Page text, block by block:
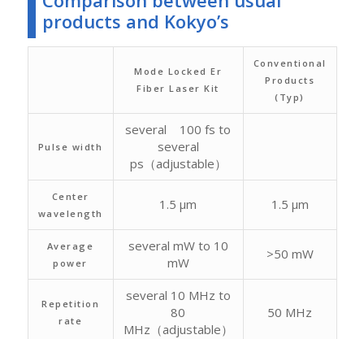
products and Kokyo’s
Mode Locked Er
Fiber Laser Kit
Conventional
Products
(Typ)
Pulse width
several 100 fs to
several
ps（adjustable）
Center
wavelength
1.5 μm 1.5 μm
Average
power
several mW to 10
mW
>50 mW
Repetition
rate
several 10 MHz to
80
MHz（adjustable）
50 MHz